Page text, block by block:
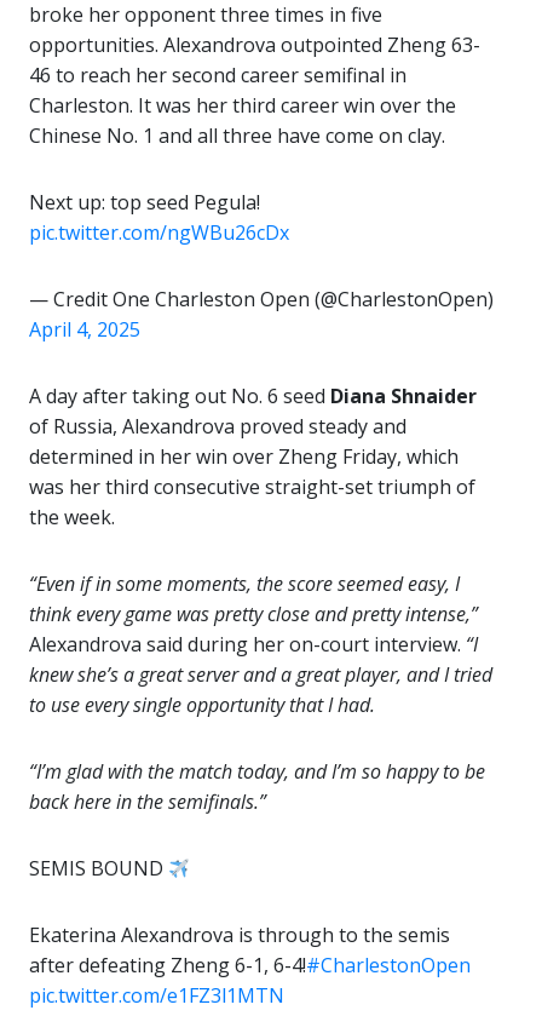
broke her opponent three times in five
opportunities. Alexandrova outpointed Zheng 63-
46 to reach her second career semifinal in
Charleston. It was her third career win over the
Chinese No. 1 and all three have come on clay.
Next up: top seed Pegula!
pic.twitter.com/ngWBu26cDx
— Credit One Charleston Open (@CharlestonOpen)
April 4, 2025
A day after taking out No. 6 seed Diana Shnaider
of Russia, Alexandrova proved steady and
determined in her win over Zheng Friday, which
was her third consecutive straight-set triumph of
the week.
“Even if in some moments, the score seemed easy, I
think every game was pretty close and pretty intense,”
Alexandrova said during her on-court interview. “I
knew she’s a great server and a great player, and I tried
to use every single opportunity that I had.
“I’m glad with the match today, and I’m so happy to be
back here in the semifinals.”
SEMIS BOUND
Ekaterina Alexandrova is through to the semis
after defeating Zheng 6-1, 6-4!#CharlestonOpen
pic.twitter.com/e1FZ3l1MTN